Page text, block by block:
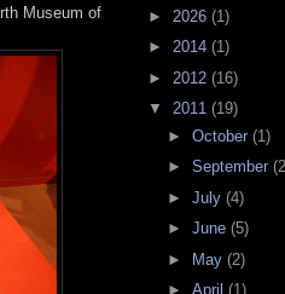
Museum of
► 2026 (1)
► 2014 (1)
► 2012 (16)
▼ 2011 (19)
► October (1)
► September
► July (4)
► June (5)
► May (2)
► April (1)